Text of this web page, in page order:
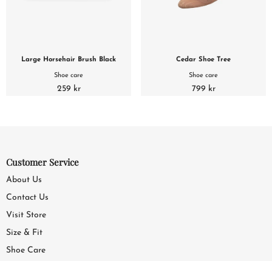
Large Horsehair Brush Black
Shoe care
259 kr
Cedar Shoe Tree
Shoe care
799 kr
Customer Service
About Us
Contact Us
Visit Store
Size & Fit
Shoe Care